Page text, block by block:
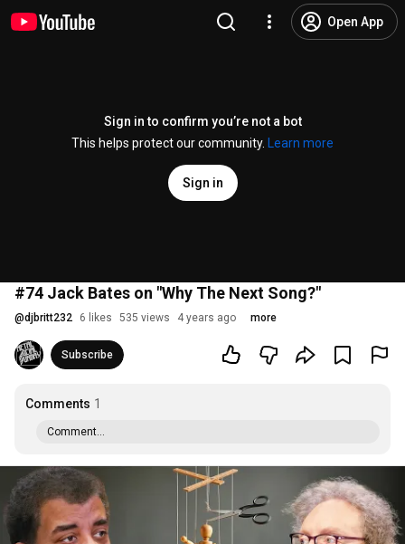
Open App
Sign in to confirm you’re not a bot
This helps protect our community.
Learn more
Sign in
#74 Jack Bates on "Why The Next Song?"
@djbritt232 6 likes 535 views 4 years ago more
Subscribe
Comments 1
Comment...